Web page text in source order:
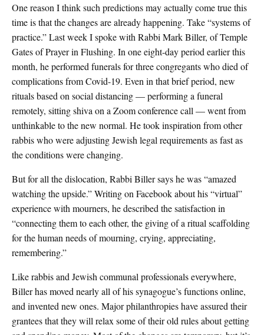
One reason I think such predictions may actually come true this
time is that the changes are already happening. Take “systems of
practice.” Last week I spoke with Rabbi Mark Biller, of Temple
Gates of Prayer in Flushing. In one eight-day period earlier this
month, he performed funerals for three congregants who died of
complications from Covid-19. Even in that brief period, new
rituals based on social distancing — performing a funeral
remotely, sitting shiva on a Zoom conference call — went from
unthinkable to the new normal. He took inspiration from other
rabbis who were adjusting Jewish legal requirements as fast as
the conditions were changing.
But for all the dislocation, Rabbi Biller says he was “amazed
watching the upside.” Writing on Facebook about his “virtual”
experience with mourners, he described the satisfaction in
“connecting them to each other, the giving of a ritual scaffolding
for the human needs of mourning, crying, appreciating,
remembering.”
Like rabbis and Jewish communal professionals everywhere,
Biller has moved nearly all of his synagogue’s functions online,
and invented new ones. Major philanthropies have assured their
grantees that they will relax some of their old rules about getting